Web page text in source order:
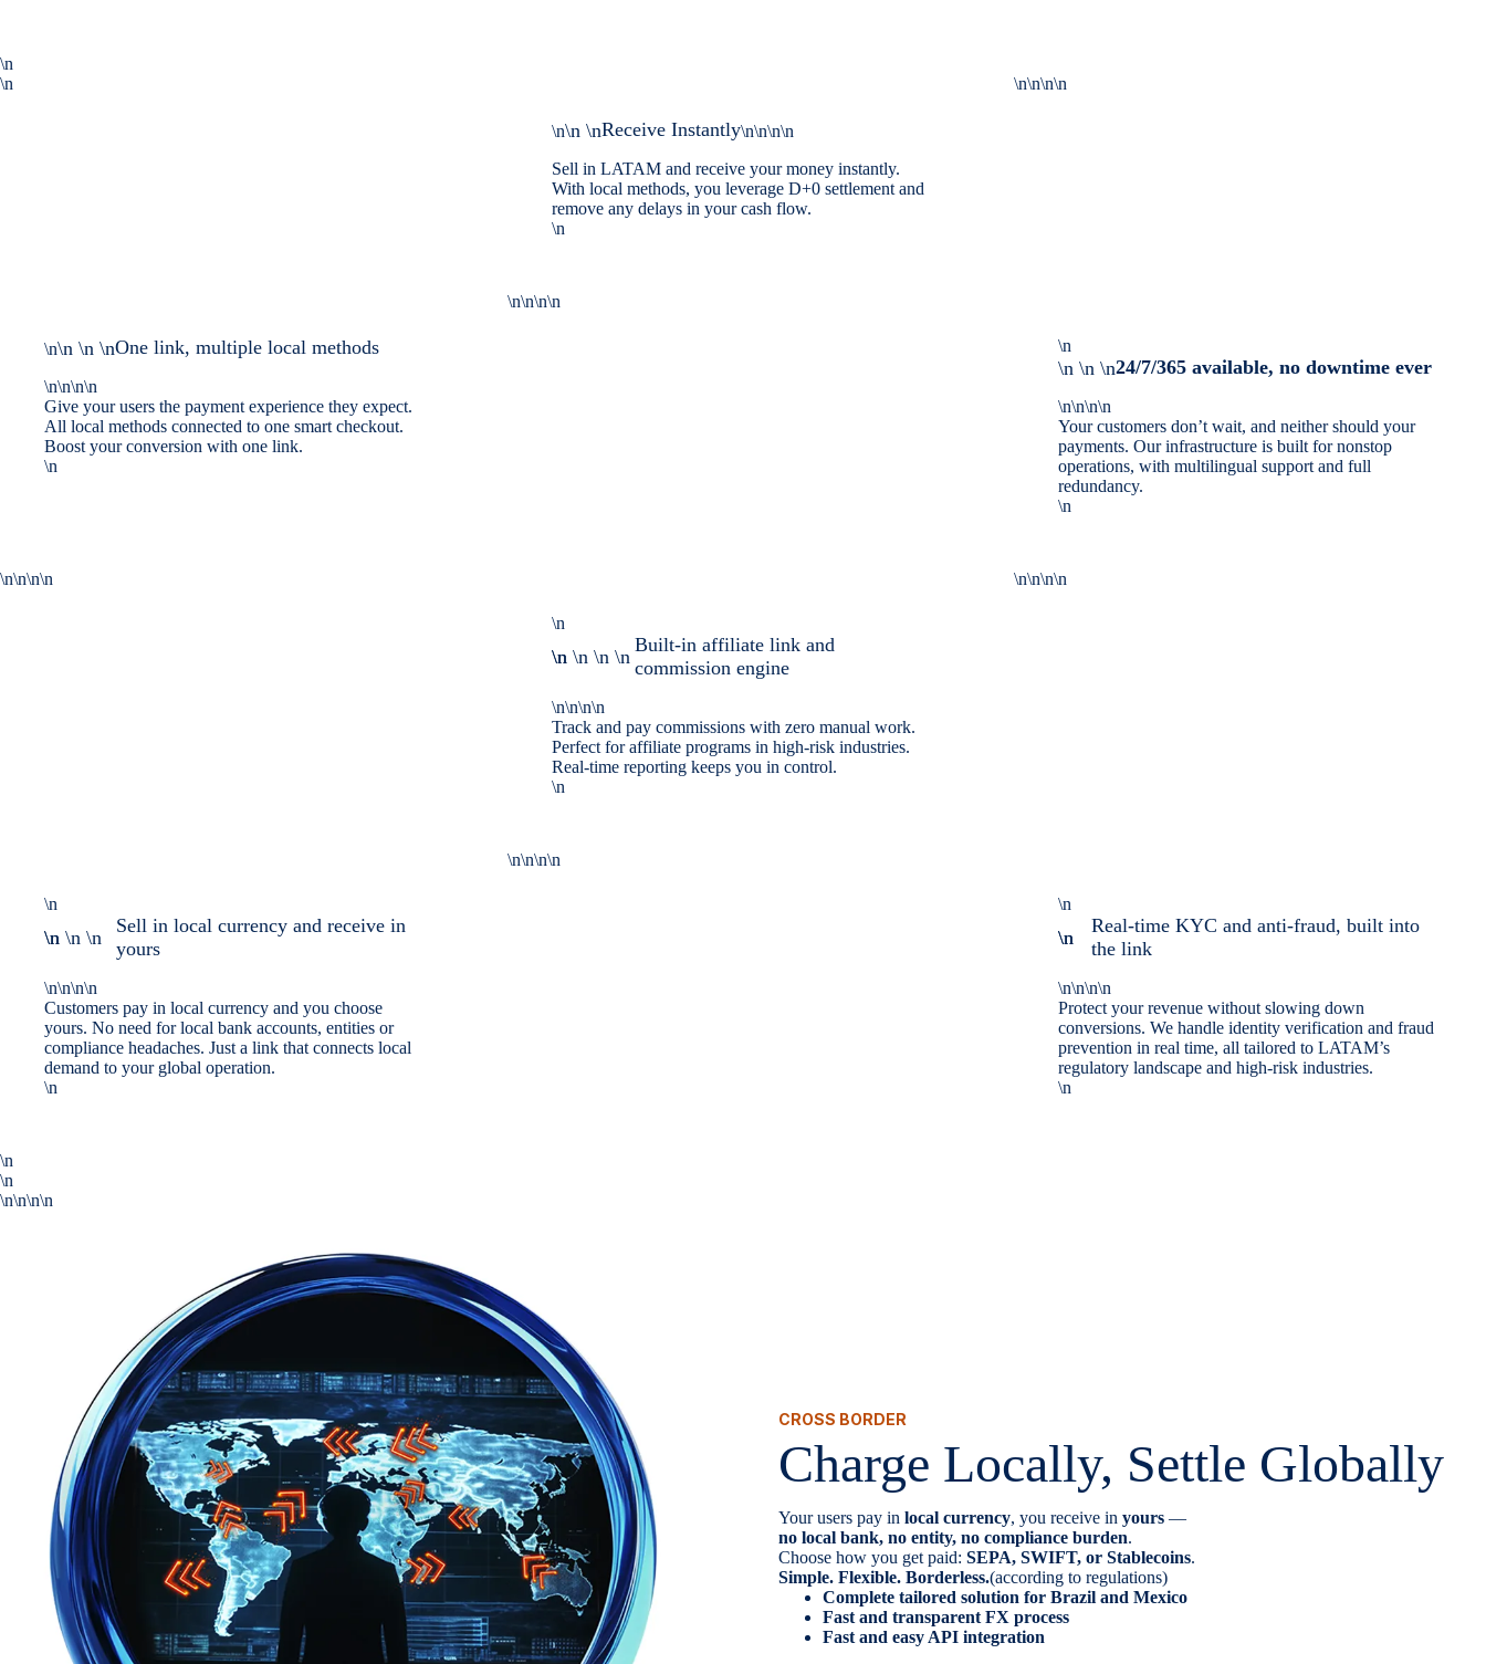
\n
\n
\n\n \nReceive Instantly\n\n\n\n
Sell in LATAM and receive your money instantly.
With local methods, you leverage D+0 settlement and
remove any delays in your cash flow.
\n
\n\n\n\n
\n\n \n \nOne link, multiple local methods
\n\n\n\n
Give your users the payment experience they expect.
All local methods connected to one smart checkout.
Boost your conversion with one link.
\n
\n\n\n\n
\n
\n \n \n24/7/365 available, no downtime ever
\n\n\n\n
Your customers don’t wait, and neither should your
payments. Our infrastructure is built for nonstop
operations, with multilingual support and full
redundancy.
\n
\n\n\n\n
\n
\n \n \n \n \n
Built-in affiliate link and
commission engine
\n\n\n\n
Track and pay commissions with zero manual work.
Perfect for affiliate programs in high-risk industries.
Real-time reporting keeps you in control.
\n
\n\n\n\n
\n
\n \n \n \n
Sell in local currency and receive in
yours
\n\n\n\n
Customers pay in local currency and you choose
yours. No need for local bank accounts, entities or
compliance headaches. Just a link that connects local
demand to your global operation.
\n
\n\n\n\n
\n
\n \n
Real-time KYC and anti-fraud, built into
the link
\n\n\n\n
Protect your revenue without slowing down
conversions. We handle identity verification and fraud
prevention in real time, all tailored to LATAM’s
regulatory landscape and high-risk industries.
\n
\n
\n
\n\n\n\n
CROSS BORDER
Charge Locally, Settle Globally
Your users pay in local currency, you receive in yours —
no local bank, no entity, no compliance burden.
Choose how you get paid: SEPA, SWIFT, or Stablecoins.
Simple. Flexible. Borderless.(according to regulations)
Complete tailored solution for Brazil and Mexico
Fast and transparent FX process
Fast and easy API integration